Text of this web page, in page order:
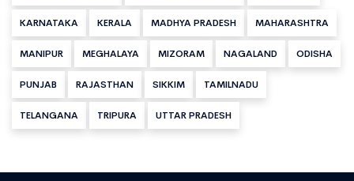
KARNATAKA KERALA MADHYA PRADESH MAHARASHTRA
MANIPUR MEGHALAYA MIZORAM NAGALAND ODISHA
PUNJAB RAJASTHAN SIKKIM TAMILNADU
TELANGANA TRIPURA UTTAR PRADESH